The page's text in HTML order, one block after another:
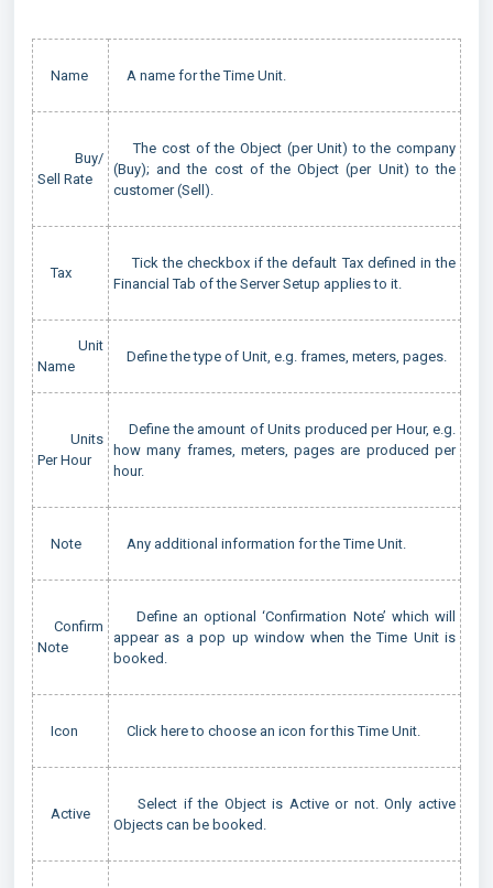
Name A name for the Time Unit.
Buy/
Sell Rate
The cost of the Object (per Unit) to the company
(Buy); and the cost of the Object (per Unit) to the
customer (Sell).
Tax
Tick the checkbox if the default Tax defined in the
Financial Tab of the Server Setup applies to it.
Unit
Name
Define the type of Unit, e.g. frames, meters, pages.
Units
Per Hour
Define the amount of Units produced per Hour, e.g.
how many frames, meters, pages are produced per
hour.
Note Any additional information for the Time Unit.
Confirm
Note
Define an optional ‘Confirmation Note’ which will
appear as a pop up window when the Time Unit is
booked.
Icon Click here to choose an icon for this Time Unit.
Active
Select if the Object is Active or not. Only active
Objects can be booked.